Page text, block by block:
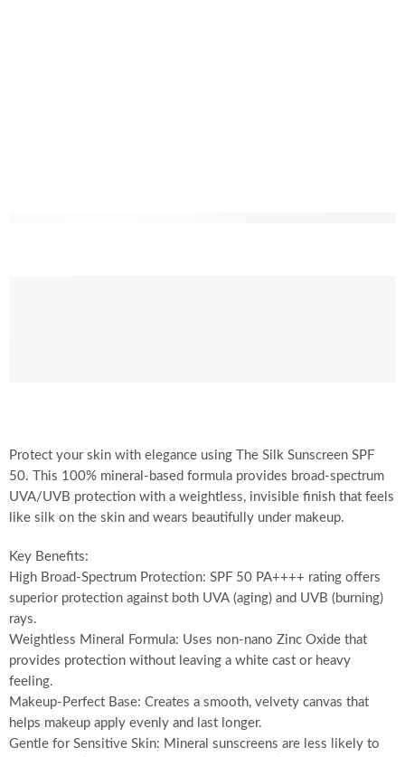
Protect your skin with elegance using The Silk Sunscreen SPF
50. This 100% mineral-based formula provides broad-spectrum
UVA/UVB protection with a weightless, invisible finish that feels
like silk on the skin and wears beautifully under makeup.
Key Benefits:
High Broad-Spectrum Protection: SPF 50 PA++++ rating offers
superior protection against both UVA (aging) and UVB (burning)
rays.
Weightless Mineral Formula: Uses non-nano Zinc Oxide that
provides protection without leaving a white cast or heavy
feeling.
Makeup-Perfect Base: Creates a smooth, velvety canvas that
helps makeup apply evenly and last longer.
Gentle for Sensitive Skin: Mineral sunscreens are less likely to